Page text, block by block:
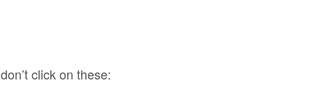
click on these: